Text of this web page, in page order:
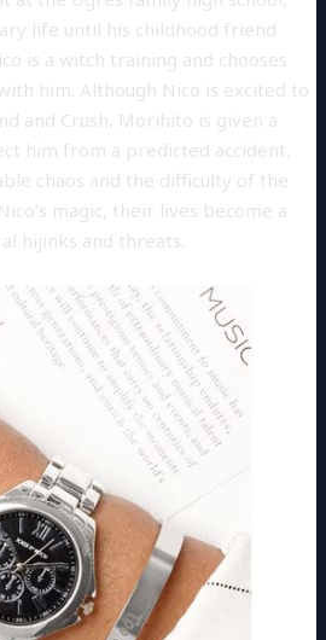
life until his childhood friend
is a witch training and chooses
him. Although Nico is excited to
and Crush, Morihito is given a
him from a predicted accident.
chaos and the difficulty of the
magic, their lives become a
hijinks and threats.